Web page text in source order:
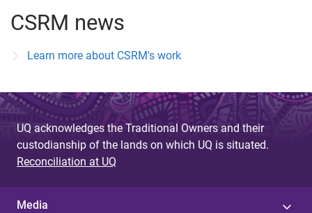
CSRM news
Learn more about CSRM's work
UQ acknowledges the Traditional Owners and their
custodianship of the lands on which UQ is situated.
Reconciliation at UQ
Media